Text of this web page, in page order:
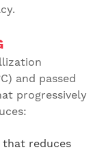
and passed
progressively
that reduces